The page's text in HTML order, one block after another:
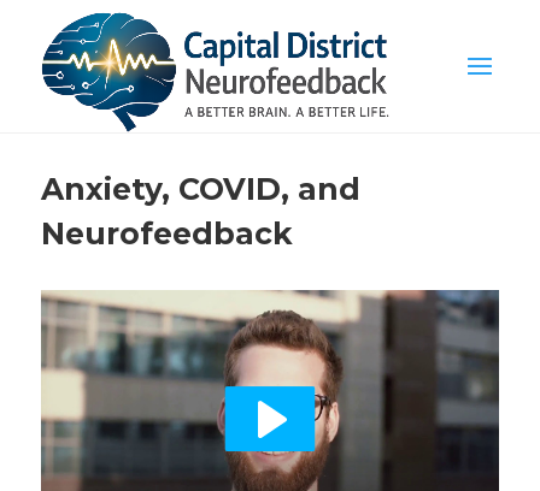
Anxiety, COVID, and
Neurofeedback